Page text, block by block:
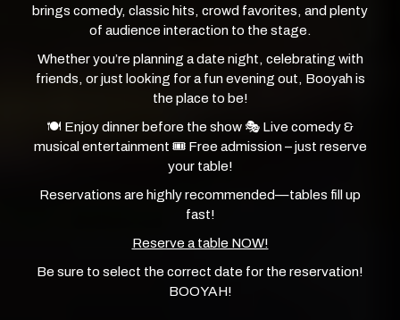
brings comedy, classic hits, crowd favorites, and plenty
of audience interaction to the stage.
Whether you’re planning a date night, celebrating with
friends, or just looking for a fun evening out, Booyah is
the place to be!
🍽️ Enjoy dinner before the show 🎭 Live comedy &
musical entertainment 🎟️ Free admission – just reserve
your table!
Reservations are highly recommended—tables fill up
fast!
Reserve a table NOW!
Be sure to select the correct date for the reservation!
BOOYAH!